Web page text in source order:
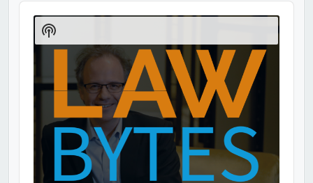
Audio
Player
Show
Podcast
Information